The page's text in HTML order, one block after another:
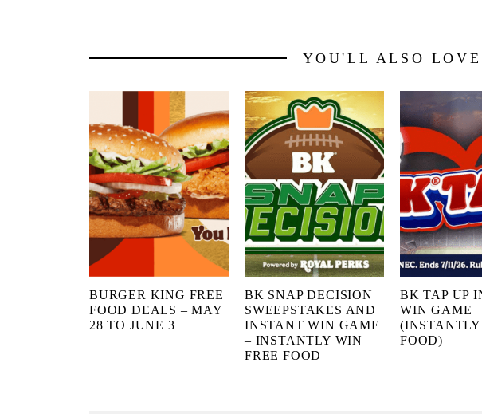
YOU'LL ALSO LOVE
BURGER KING FREE
FOOD DEALS – MAY
28 TO JUNE 3
BK SNAP DECISION
SWEEPSTAKES AND
INSTANT WIN GAME
– INSTANTLY WIN
FREE FOOD
BK TAP UP
WIN GAME
FOOD)